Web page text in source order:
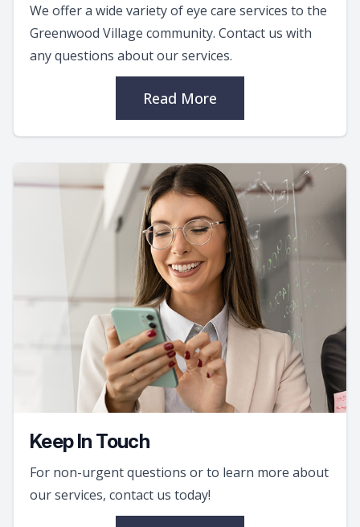
We offer a wide variety of eye care services to the
Greenwood Village community. Contact us with
any questions about our services.
Read More
Keep In Touch
For non-urgent questions or to learn more about
our services, contact us today!